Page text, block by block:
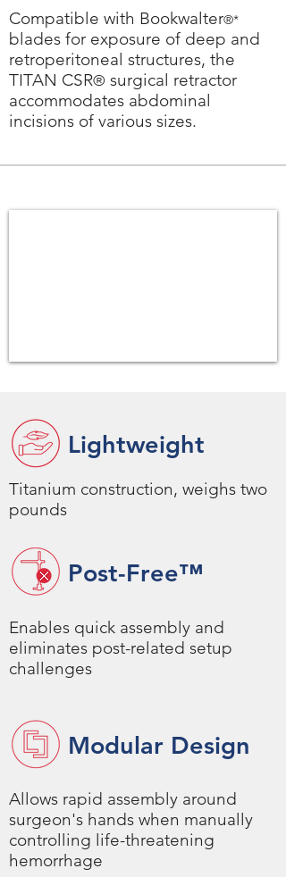
Compatible with Bookwalter®*
blades for exposure of deep and
retroperitoneal structures, the
TITAN CSR® surgical retractor
accommodates abdominal
incisions of various sizes.
Lightweight
Titanium construction, weighs two
pounds
Post-Free™
Enables quick assembly and
eliminates post-related setup
challenges
Modular Design
Allows rapid assembly around
surgeon's hands when manually
controlling life-threatening
hemorrhage